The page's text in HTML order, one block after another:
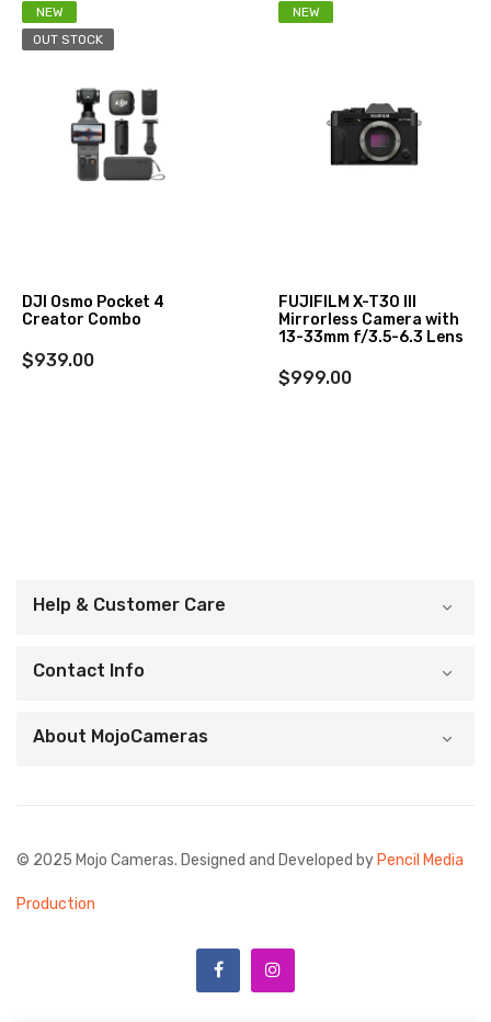
NEW
OUT STOCK
DJI Osmo Pocket 4
Creator Combo
$939.00
NEW
FUJIFILM X-T30 III
Mirrorless Camera with
13-33mm f/3.5-6.3 Lens
$999.00
Help & Customer Care
Contact Info
About MojoCameras
© 2025 Mojo Cameras. Designed and Developed by Pencil Media
Production